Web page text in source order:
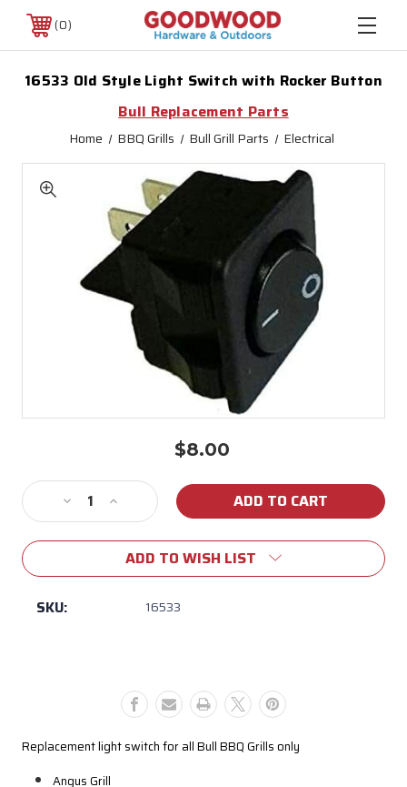
0
16533 Old Style Light Switch with Rocker Button
Bull Replacement Parts
Home BBQ Grills Bull Grill Parts Electrical
$8.00
Stock:
Decrease
Quantity
of
Old
Style
Increase
Quantity
of
16533
Old
Button
ADD TO WISH LIST
SKU: 16533
Replacement light switch for all Bull BBQ Grills only
Angus Grill